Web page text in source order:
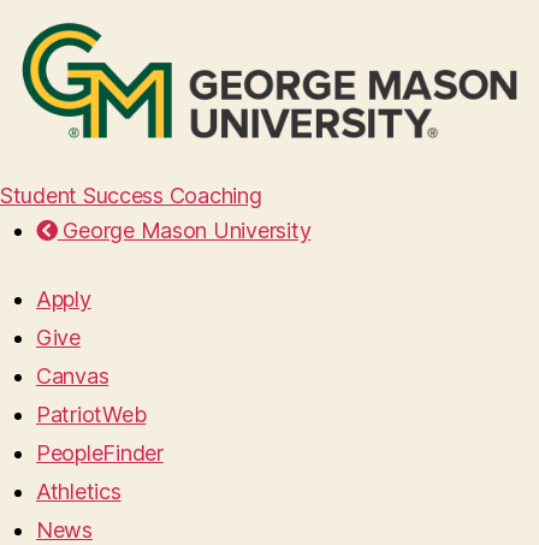
Student Success Coaching
George Mason University
Apply
Give
Canvas
PatriotWeb
PeopleFinder
Athletics
News